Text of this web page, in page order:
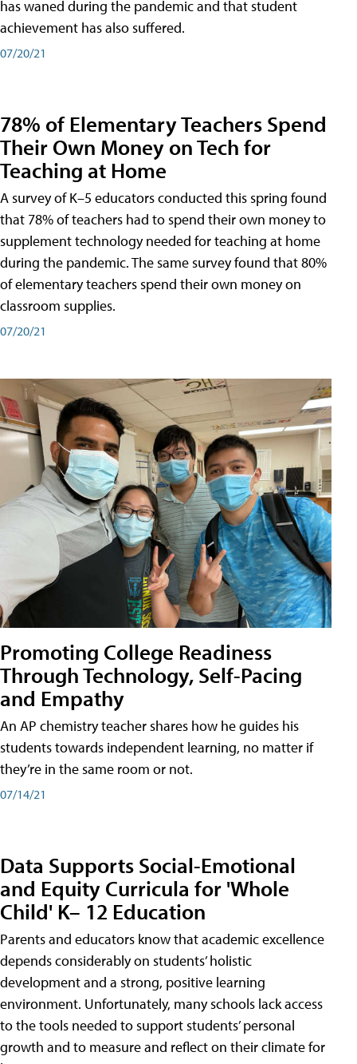
has waned during the pandemic and that student
achievement has also suffered.
07/20/21
78% of Elementary Teachers Spend
Their Own Money on Tech for
Teaching at Home
A survey of K–5 educators conducted this spring found
that 78% of teachers had to spend their own money to
supplement technology needed for teaching at home
during the pandemic. The same survey found that 80%
of elementary teachers spend their own money on
classroom supplies.
07/20/21
Promoting College Readiness
Through Technology, Self-Pacing
and Empathy
An AP chemistry teacher shares how he guides his
students towards independent learning, no matter if
they’re in the same room or not.
07/14/21
Data Supports Social-Emotional
and Equity Curricula for 'Whole
Child' K– 12 Education
Parents and educators know that academic excellence
depends considerably on students’ holistic
development and a strong, positive learning
environment. Unfortunately, many schools lack access
to the tools needed to support students’ personal
growth and to measure and reflect on their climate for